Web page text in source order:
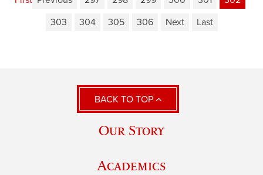
303
304 305 306 Next Last
BACK TO TOP
Our Story
Academics